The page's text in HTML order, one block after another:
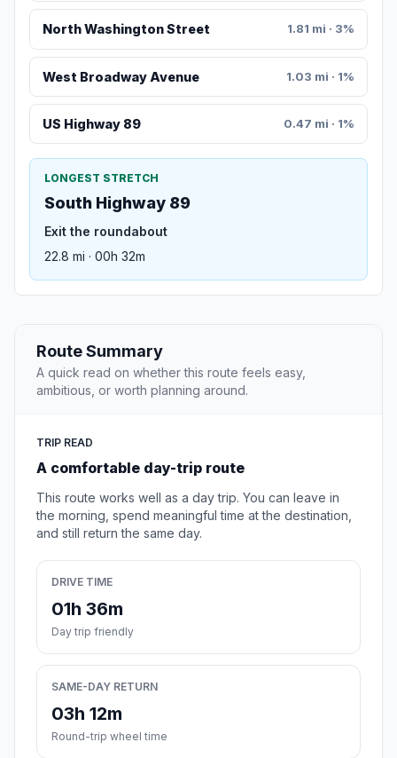
North Washington Street 1.81 mi · 3%
West Broadway Avenue 1.03 mi · 1%
US Highway 89 0.47 mi · 1%
LONGEST STRETCH
South Highway 89
Exit the roundabout
22.8 mi · 00h 32m
Route Summary
A quick read on whether this route feels easy,
ambitious, or worth planning around.
TRIP READ
A comfortable day-trip route
This route works well as a day trip. You can leave in
the morning, spend meaningful time at the destination,
and still return the same day.
DRIVE TIME
01h 36m
Day trip friendly
SAME-DAY RETURN
03h 12m
Round-trip wheel time